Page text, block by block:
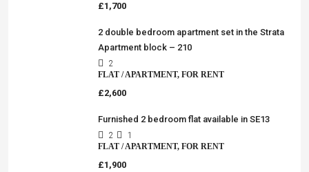
£1,700
2 double bedroom apartment set in the Strata
Apartment block – 210
2
FLAT / APARTMENT, FOR RENT
£2,600
Furnished 2 bedroom flat available in SE13
2
1
FLAT / APARTMENT, FOR RENT
£1,900